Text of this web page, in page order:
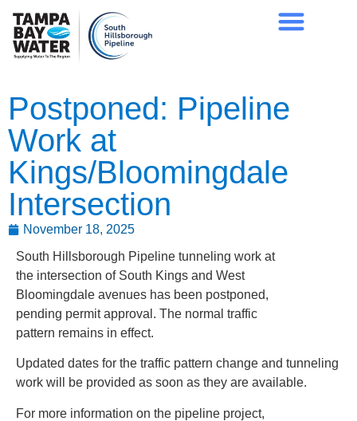
Postponed: Pipeline
Work at
Kings/Bloomingdale
Intersection
November 18, 2025
South Hillsborough Pipeline tunneling work at
the intersection of South Kings and West
Bloomingdale avenues has been postponed,
pending permit approval. The normal traffic
pattern remains in effect.
Updated dates for the traffic pattern change and tunneling
work will be provided as soon as they are available.
For more information on the pipeline project,